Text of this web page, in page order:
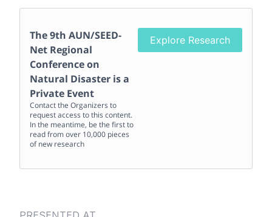
The 9th AUN/SEED-
Net Regional
Conference on
Natural Disaster is a
Private Event
Contact the Organizers to
request access to this content.
In the meantime, be the first to
read from over 10,000 pieces
of new research
Explore Research